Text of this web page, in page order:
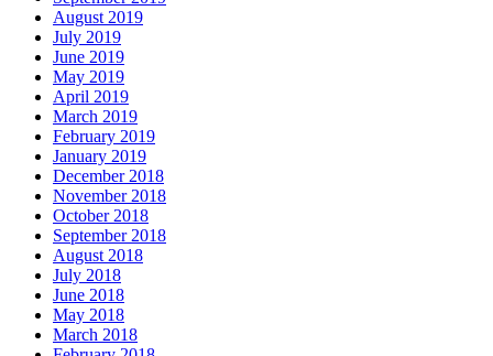
August 2019
July 2019
June 2019
May 2019
April 2019
March 2019
February 2019
January 2019
December 2018
November 2018
October 2018
September 2018
August 2018
July 2018
June 2018
May 2018
March 2018